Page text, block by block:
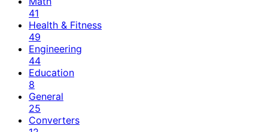
41
Health & Fitness
49
Engineering
44
Education
8
General
25
Converters